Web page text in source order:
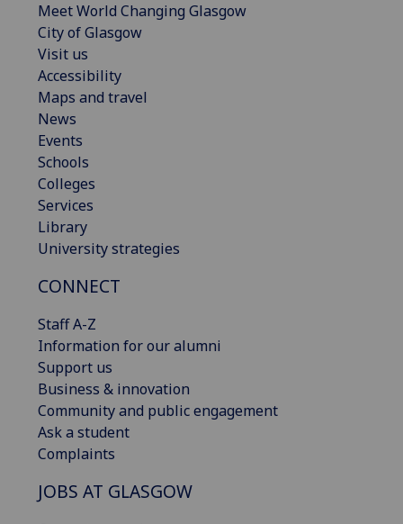
Meet World Changing Glasgow
City of Glasgow
Visit us
Accessibility
Maps and travel
News
Events
Schools
Colleges
Services
Library
University strategies
CONNECT
Staff A-Z
Information for our alumni
Support us
Business & innovation
Community and public engagement
Ask a student
Complaints
JOBS AT GLASGOW